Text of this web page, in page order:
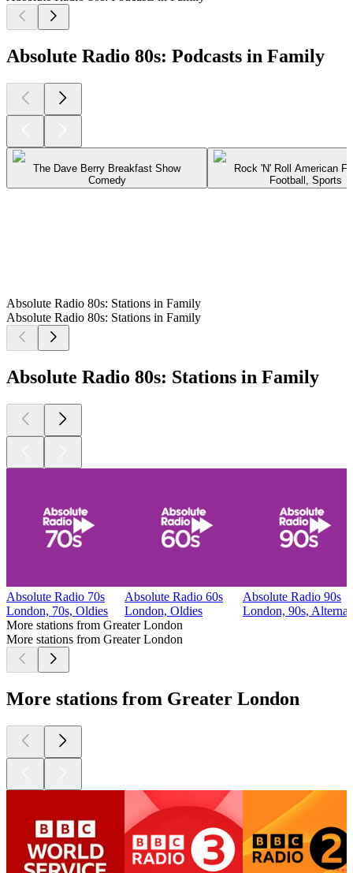
Absolute Radio 80s: Podcasts in Family
The Dave Berry Breakfast Show
Comedy
Rock 'N' Roll American
Football, Sports
Absolute Radio 80s: Stations in Family
Absolute Radio 80s: Stations in Family
Absolute Radio 80s: Stations in Family
Absolute Radio 70s
London, 70s, Oldies
Absolute Radio 60s
London, Oldies
Absolute Radio 90s
London, 90s,
More stations from Greater London
More stations from Greater London
More stations from Greater London